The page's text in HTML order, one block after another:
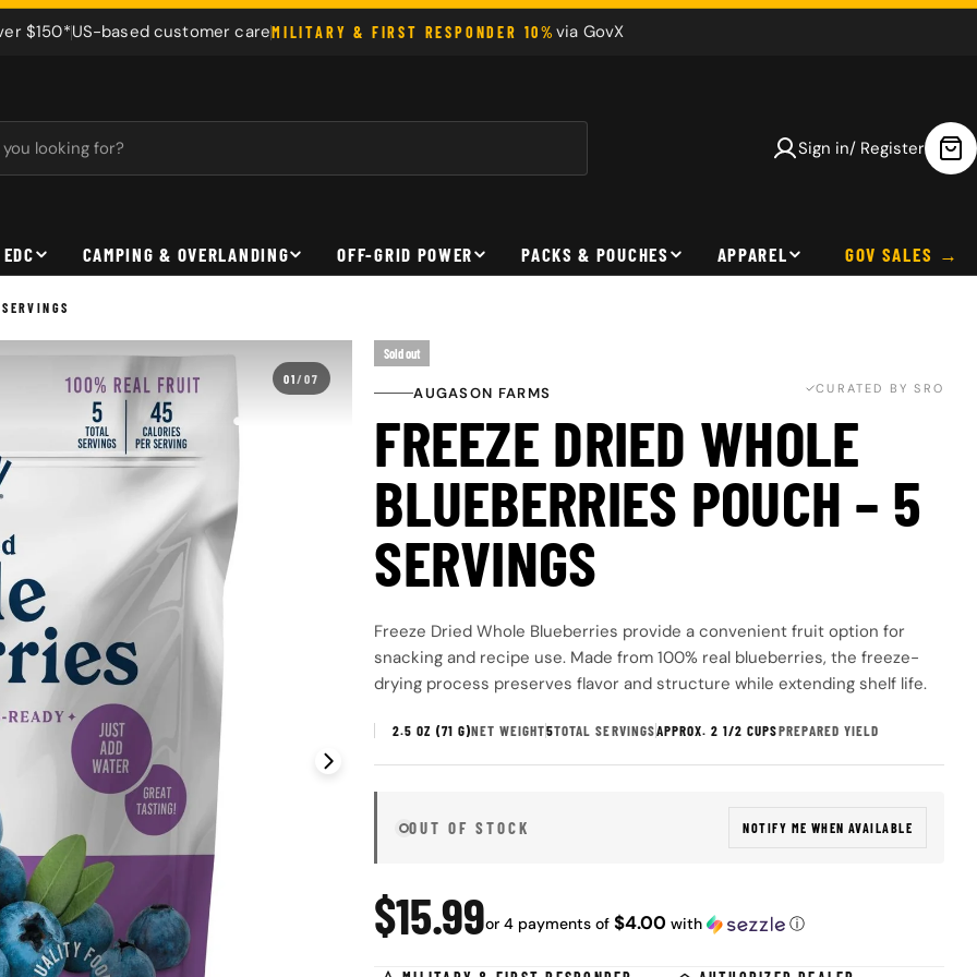
$150*US-based customer careMILITARY & FIRST RESPONDER 10% via GovX
Sign in/ Register
CAMPING & OVERLANDING OFF-GRID POWER PACKS & POUCHES APPAREL GOV SALES
01/07
Open media 1 in modal
Sold out
AUGASON FARMS CURATED BY SRO
FREEZE DRIED WHOLE
BLUEBERRIES POUCH – 5
SERVINGS
Freeze Dried Whole Blueberries provide a convenient fruit option for
snacking and recipe use. Made from 100% real blueberries, the freeze-
drying process preserves flavor and structure while extending shelf life.
2.5 OZ (71 G)NET WEIGHT5TOTAL SERVINGSAPPROX. 2 1/2 CUPSPREPARED YIELD
OUT OF STOCK NOTIFY ME WHEN AVAILABLE
Regular
price
$15.99or 4 payments of $4.00 with ⓘ